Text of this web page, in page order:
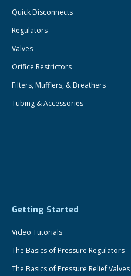
Quick Disconnects
Regulators
Valves
Orifice Restrictors
Filters, Mufflers, & Breathers
Tubing & Accessories
Getting Started
Video Tutorials
The Basics of Pressure Regulators
The Basics of Pressure Relief Valves